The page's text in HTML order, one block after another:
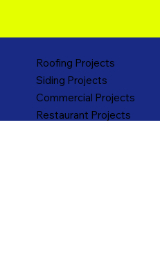
Roofing Projects
Siding Projects
Commercial Projects
Restaurant Projects